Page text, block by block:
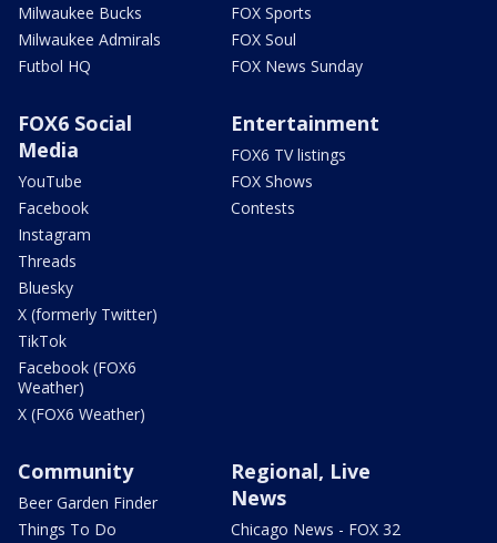
Milwaukee Bucks
Milwaukee Admirals
Futbol HQ
FOX Sports
FOX Soul
FOX News Sunday
FOX6 Social
Media
YouTube
Facebook
Instagram
Threads
Bluesky
X (formerly Twitter)
TikTok
Facebook (FOX6
Weather)
X (FOX6 Weather)
Entertainment
FOX6 TV listings
FOX Shows
Contests
Community
Beer Garden Finder
Things To Do
Regional, Live
News
Chicago News - FOX 32